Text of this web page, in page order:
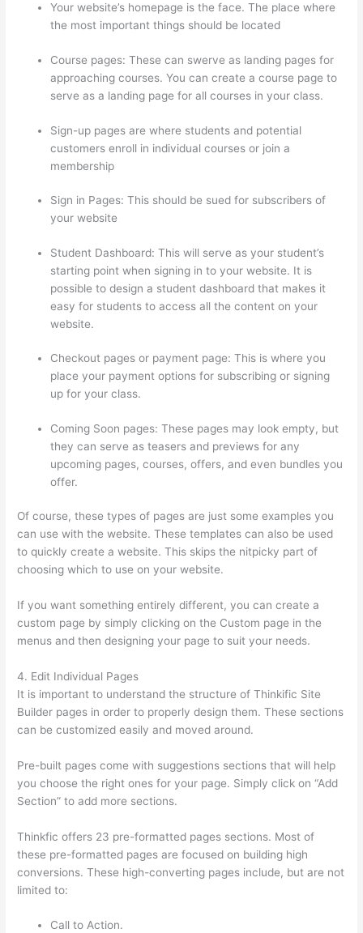
Your website’s homepage is the face. The place where
the most important things should be located
Course pages: These can swerve as landing pages for
approaching courses. You can create a course page to
serve as a landing page for all courses in your class.
Sign-up pages are where students and potential
customers enroll in individual courses or join a
membership
Sign in Pages: This should be sued for subscribers of
your website
Student Dashboard: This will serve as your student’s
starting point when signing in to your website. It is
possible to design a student dashboard that makes it
easy for students to access all the content on your
website.
Checkout pages or payment page: This is where you
place your payment options for subscribing or signing
up for your class.
Coming Soon pages: These pages may look empty, but
they can serve as teasers and previews for any
upcoming pages, courses, offers, and even bundles you
offer.
Of course, these types of pages are just some examples you
can use with the website. These templates can also be used
to quickly create a website. This skips the nitpicky part of
choosing which to use on your website.
If you want something entirely different, you can create a
custom page by simply clicking on the Custom page in the
menus and then designing your page to suit your needs.
4. Edit Individual Pages
It is important to understand the structure of Thinkific Site
Builder pages in order to properly design them. These sections
can be customized easily and moved around.
Pre-built pages come with suggestions sections that will help
you choose the right ones for your page. Simply click on “Add
Section” to add more sections.
Thinkfic offers 23 pre-formatted pages sections. Most of
these pre-formatted pages are focused on building high
conversions. These high-converting pages include, but are not
limited to:
Call to Action.